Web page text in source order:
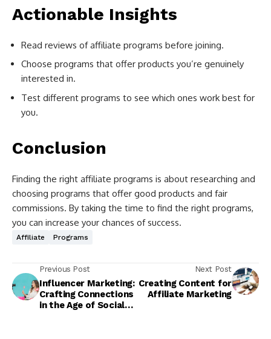
Actionable Insights
Read reviews of affiliate programs before joining.
Choose programs that offer products you’re genuinely
interested in.
Test different programs to see which ones work best for
you.
Conclusion
Finding the right affiliate programs is about researching and
choosing programs that offer good products and fair
commissions. By taking the time to find the right programs,
you can increase your chances of success.
Affiliate Programs
Previous Post
Influencer Marketing:
Crafting Connections
in the Age of Social
Next Post
Creating Content for
Affiliate Marketing